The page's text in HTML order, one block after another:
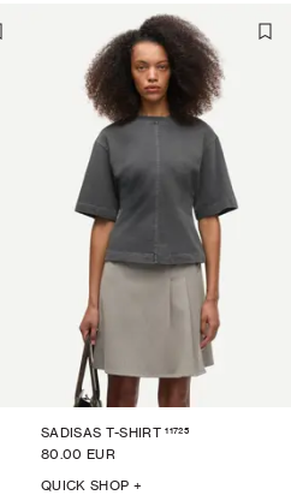
SADISAS T-SHIRT 11725
80.00 EUR
QUICK SHOP +